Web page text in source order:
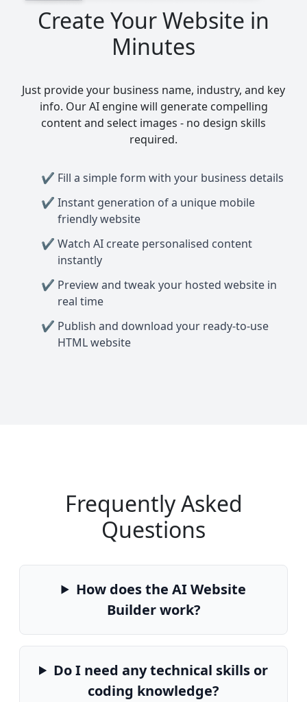
Create Your Website in
Minutes
Just provide your business name, industry, and key
info. Our AI engine will generate compelling
content and select images - no design skills
required.
Fill a simple form with your business details
Instant generation of a unique mobile
friendly website
Watch AI create personalised content
instantly
Preview and tweak your hosted website in
real time
Publish and download your ready-to-use
HTML website
Frequently Asked
Questions
How does the AI Website
Builder work?
Do I need any technical skills or
coding knowledge?